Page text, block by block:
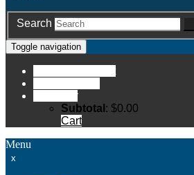
Search
Toggle navigation
Subtotal : $0.00
Cart
Menu
x